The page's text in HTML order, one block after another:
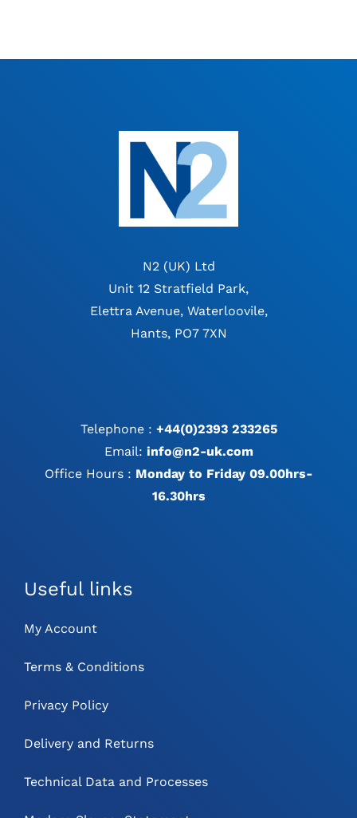
N2 (UK) Ltd
Unit 12 Stratfield Park,
Elettra Avenue, Waterloovile,
Hants, PO7 7XN
Telephone : +44(0)2393 233265
Email: info@n2-uk.com
Office Hours : Monday to Friday 09.00hrs-
16.30hrs
Useful links
My Account
Terms & Conditions
Privacy Policy
Delivery and Returns
Technical Data and Processes